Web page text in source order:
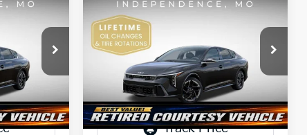
1247297
Ext. Int.
SIGHT
PRICE
2025Kia K4GT-Line
Price Drop
Bob Sight Independence Kia
3KPFW4DE0SE247437 Stock:1247437
DS Ext. Int.
BUY FINANCE
$2,851
SAVINGS
$26,154
SIGHT
TRANSPARENT
PRICE